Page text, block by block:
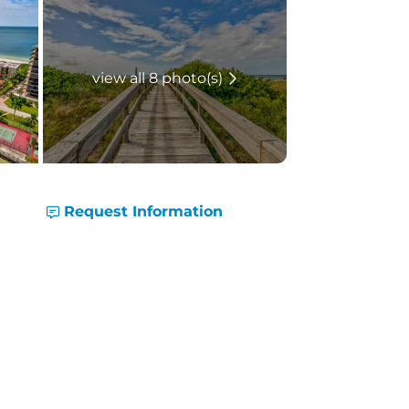
view all 8 photo(s)
Request Information